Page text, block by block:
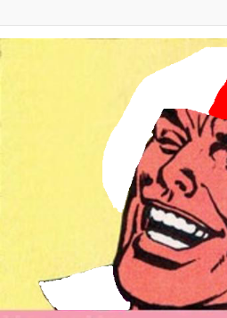
Me
Evelyn Smith
Evelynsmithhhhh
My Father-In-Law
Can't, We Don't
Jacob Batalon